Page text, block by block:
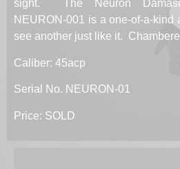
sight. The Neuron
NEURON-001 is a one-of-a-kind
see another just like it.
Caliber: 45acp
Serial No. NEURON-01
Price: SOLD